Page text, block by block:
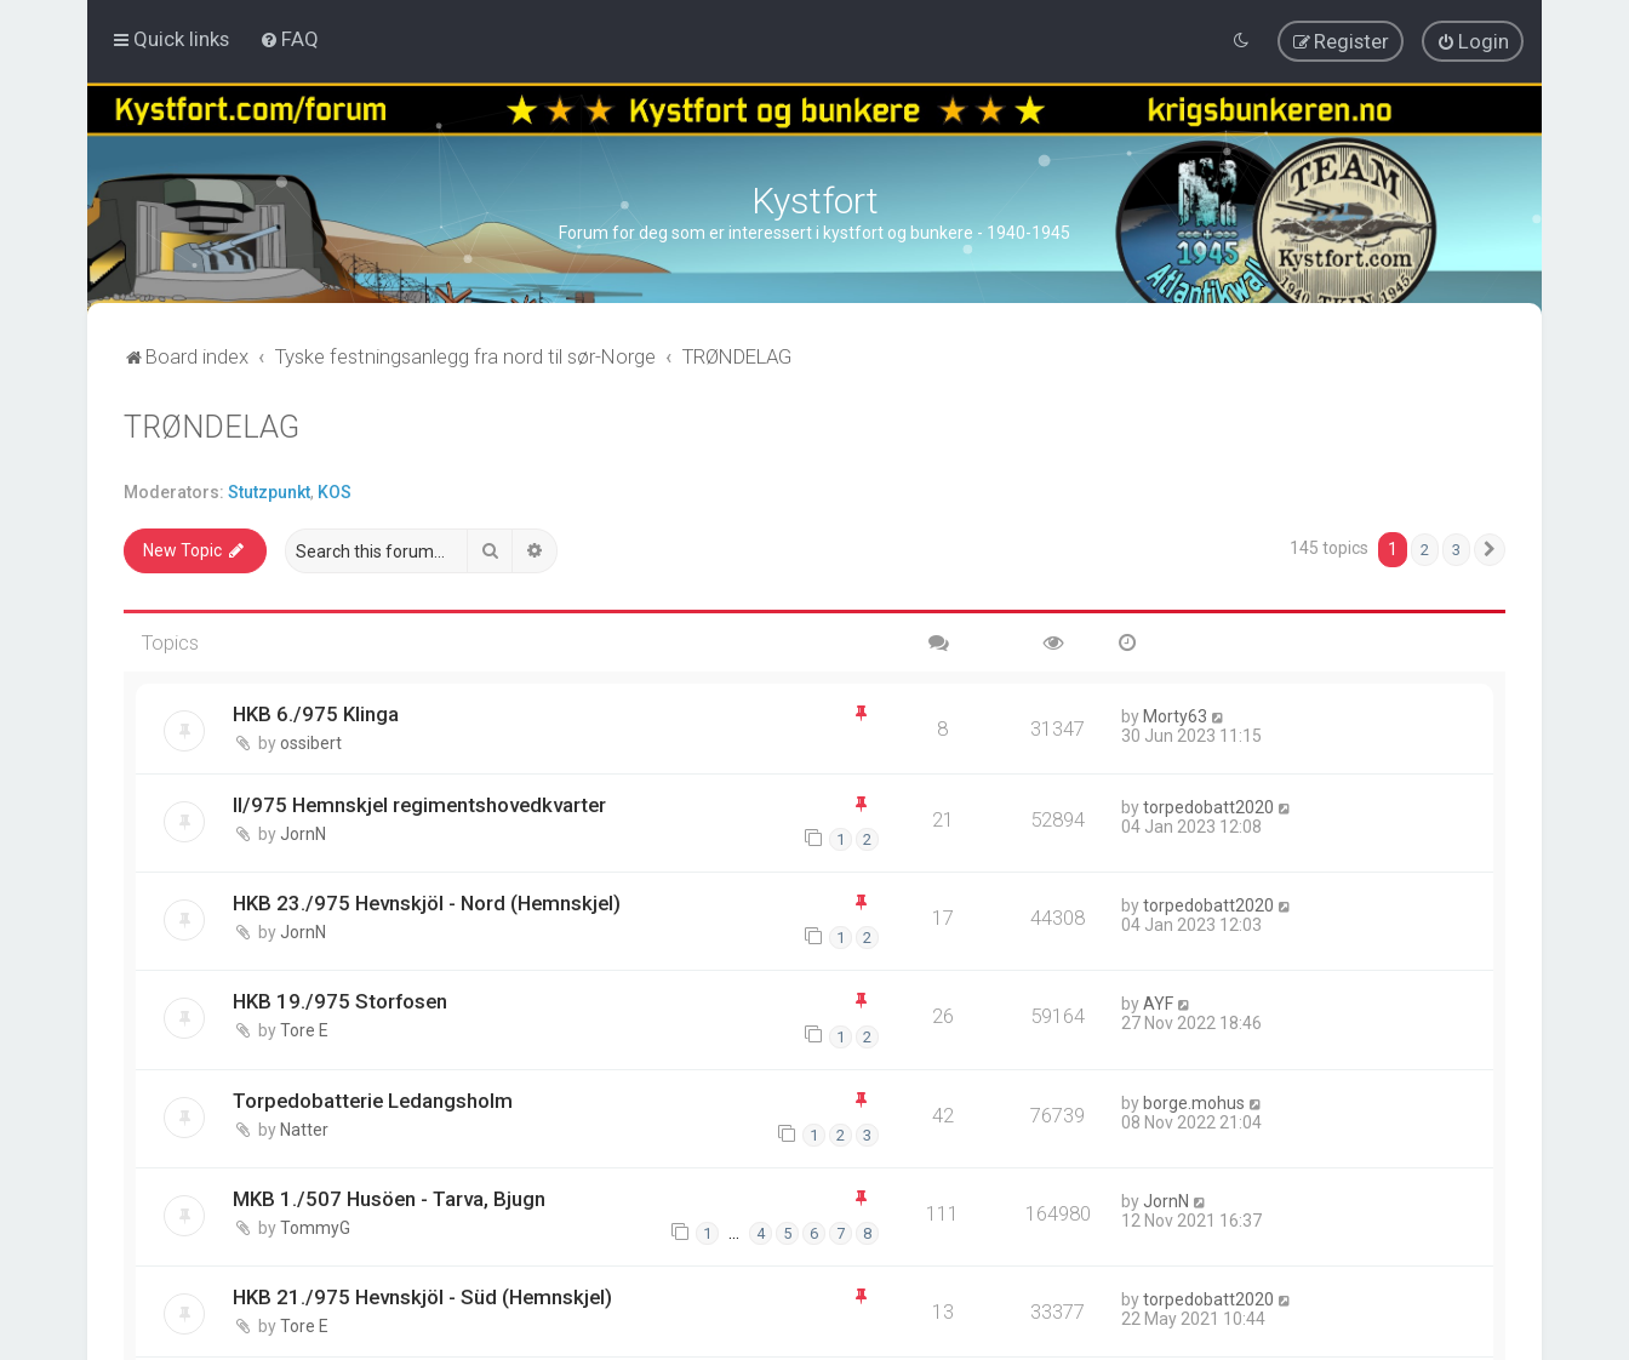
Quick links FAQ Login
Register
Kystfort
Forum for deg som er interessert i kystfort og bunkere - 1940-1945
Board index Tyske festningsanlegg fra nord til sør-Norge TRØNDELAG
TRØNDELAG
Moderators: Stutzpunkt, KOS
New Topic Search 145 topics 1 2 3
Topics
HKB 6./975 Klinga
byossibert
8 31347 by Morty63
30 Jun 2023 11:15
II/975 Hemnskjel regimentshovedkvarter
by JornN 1 2
21 52894 bytorpedobatt2020
04 Jan 2023 12:08
HKB 23./975 Hevnskjöl - Nord (Hemnskjel)
by JornN 1 2
17 44308 bytorpedobatt2020
04 Jan 2023 12:03
HKB 19./975 Storfosen
byTore E 1 2
26 59164 byAYF
27 Nov 2022 18:46
Torpedobatterie Ledangsholm
byNatter 1 2 3
42 76739 byborge.mohus
08 Nov 2022 21:04
MKB 1./507 Husöen - Tarva, Bjugn
byTommyG 1 4 5 6 7 8
111 164980 by JornN
12 Nov 2021 16:37
HKB 21./975 Hevnskjöl - Süd (Hemnskjel)
byTore E
13 33377 bytorpedobatt2020
22 May 2021 10:44